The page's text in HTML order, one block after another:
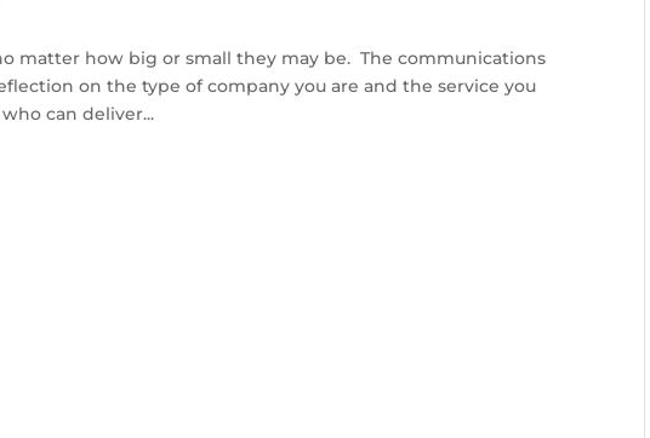
matter how big or small they may be. The communications
on the type of company you are and the service you
can deliver...